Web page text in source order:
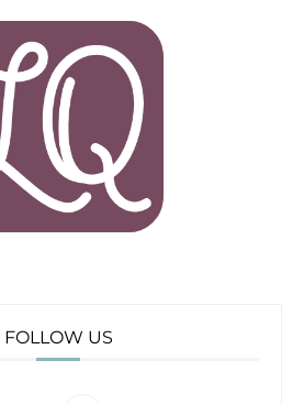
FOLLOW US